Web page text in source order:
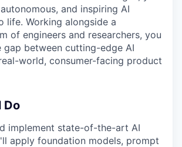
and inspiring AI
life. Working alongside a
of engineers and researchers, you
between cutting-edge AI
world, consumer-facing product
Do
implement state-of-the-art AI
apply foundation models, prompt